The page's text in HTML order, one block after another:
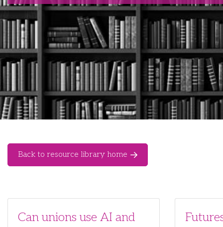
Back to resource library home
Can unions use AI and